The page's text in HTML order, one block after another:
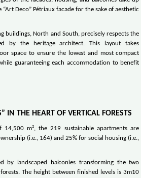
Deco” Pétriaux facade for the sake of aesthetic
buildings, North and South, precisely respects the
by the heritage architect. This layout takes
space to ensure the lowest and most compact
guaranteeing each accommodation to benefit
IN THE HEART OF VERTICAL FORESTS
14,500 m², the 219 sustainable apartments are
(i.e., 164) and 25% for social housing (i.e.,
by landscaped balconies transforming the two
The height between finished levels is 3m10